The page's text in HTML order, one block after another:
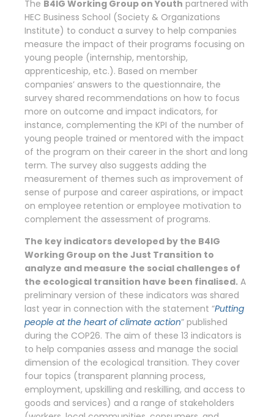
The B4IG Working Group on Youth partnered with
HEC Business School (Society & Organizations
Institute) to conduct a survey to help companies
measure the impact of their programs focusing on
young people (internship, mentorship,
apprenticeship, etc.). Based on member
companies’ answers to the questionnaire, the
survey shared recommendations on how to focus
more on outcome and impact indicators, for
instance, complementing the KPI of the number of
young people trained or mentored with the impact
of the program on their career in the short and long
term. The survey also suggests adding the
measurement of themes such as improvement of
sense of purpose and career aspirations, or impact
on employee retention or employee motivation to
complement the assessment of programs.
The key indicators developed by the B4IG
Working Group on the Just Transition to
analyze and measure the social challenges of
the ecological transition have been finalised. A
preliminary version of these indicators was shared
last year in connection with the statement “Putting
people at the heart of climate action” published
during the COP26. The aim of these 13 indicators is
to help companies assess and manage the social
dimension of the ecological transition. They cover
four topics (transparent planning process,
employment, upskilling and reskilling, and access to
goods and services) and a range of stakeholders